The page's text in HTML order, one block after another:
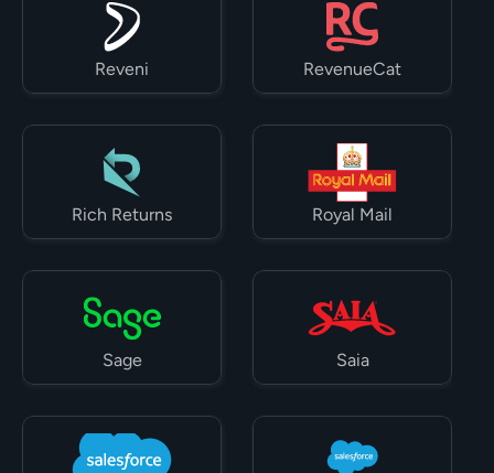
Reveni RevenueCat
Rich Returns Royal Mail
Sage Saia